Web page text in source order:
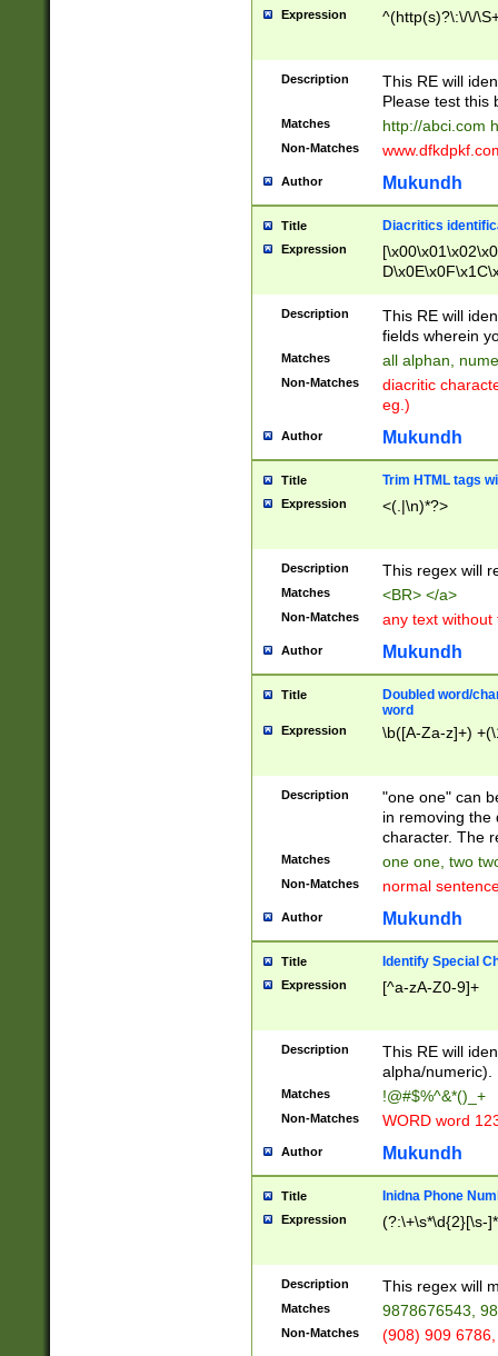
Expression ^(http(s)?\:\/\/
Description
This RE will
Please test this
Matches http://abci.com
Non-Matches
Author Mukundh
Title Diacritics
Expression
Description
This RE will
fields wherein
Matches all alphan,
Non-Matches
diacritic
eg.)
Author Mukundh
Title Trim HTML tags
Expression <(.|\n)*?>
Description This regex will
Matches <BR> </a>
Non-Matches any text without
Author Mukundh
Title
Doubled word/
word
Expression \b([A-Za-z]+)
Description
"one one" can
in removing the
character. The
Matches one one, two
Non-Matches normal
Author Mukundh
Title Identify Special
Expression [^a-zA-Z0-9]+
Description
This RE will
alpha/numeric).
Matches !@#$%^&*()_+
Non-Matches WORD word
Author Mukundh
Title Inidna Phone
Expression (?:\+\s*\d{2}[\s-
Description This regex will
Matches 9878676543,
Non-Matches (908) 909